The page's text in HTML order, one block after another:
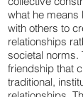
what he means
with others to
relationships
societal norms.
friendship that
traditional,